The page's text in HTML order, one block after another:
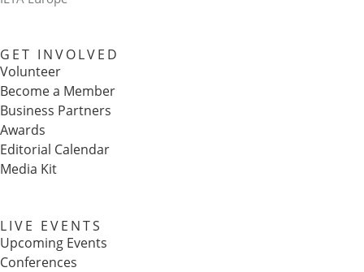
GET INVOLVED
Volunteer
Become a Member
Business Partners
Awards
Editorial Calendar
Media Kit
LIVE EVENTS
Upcoming Events
Conferences